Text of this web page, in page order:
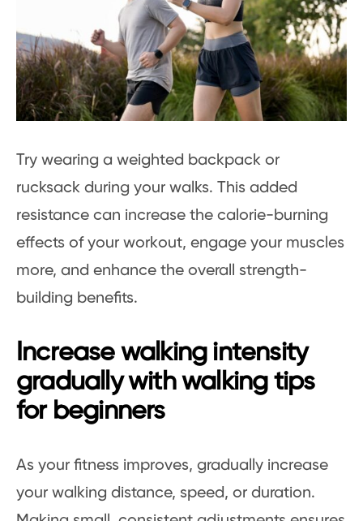
Try wearing a weighted backpack or
rucksack during your walks. This added
resistance can increase the calorie-burning
effects of your workout, engage your muscles
more, and enhance the overall strength-
building benefits.
Increase walking intensity
gradually with walking tips
for beginners
As your fitness improves, gradually increase
your walking distance, speed, or duration.